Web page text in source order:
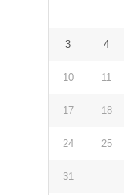
3 4
10 11
17 18
24 25
31